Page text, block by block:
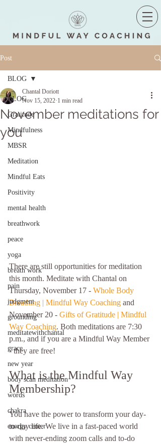
Post
BLOG
Gratitude
Mindfulness
MBSR
Meditation
Mindful Eats
Positivity
mental health
breathwork
peace
yoga
breath work
pain
judgment
grounding
meditatewithchantal
grace
new year
body scan meditation
words
chakra
energy center
BLOG
November meditations for
you
Chantal Doriott
Nov 15, 2022 1 min read
There are still opportunities for meditation
this month. Meditate with Chantal on
Thursday, November 17 - Whole Body
Breathing | Mindful Way Coaching and
November 20 - Gifts of Gratitude | Mindful
Way Coaching. Both meditations are 7:30
p.m., and if you are a Mindful Way Member
- they are free!
What is the Mindful Way
Membership?
You have the power to transform your day-
to-day life. We live in a fast-paced world
with never-ending zoom calls and to-do